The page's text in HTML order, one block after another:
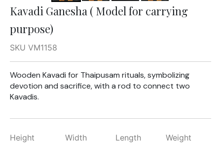
Kavadi Ganesha ( Model for carrying
purpose)
SKU VM1158
Wooden Kavadi for Thaipusam rituals, symbolizing
devotion and sacrifice, with a rod to connect two
Kavadis.
Height
Width
Length
Weight